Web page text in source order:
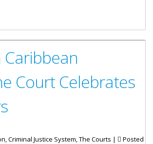
Caribbean
Court Celebrates
Criminal Justice System, The Courts |
Posted